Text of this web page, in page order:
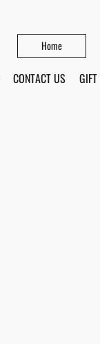
Home
CONTACT US